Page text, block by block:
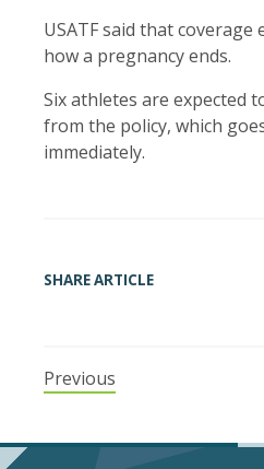
USATF said that
how a pregnancy ends.
Six athletes are expected
from the policy, which
immediately.
SHARE ARTICLE
Previous